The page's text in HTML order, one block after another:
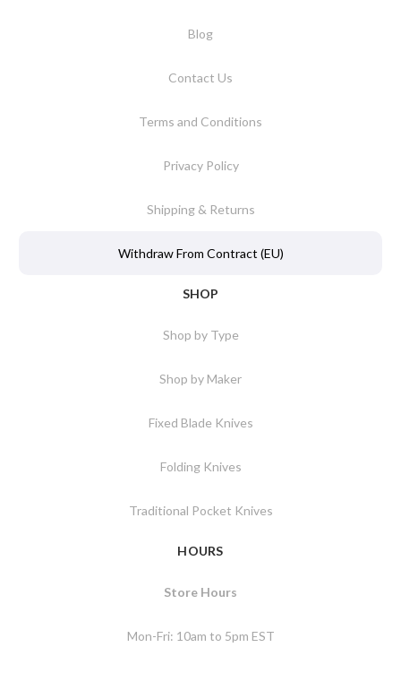
Blog
Contact Us
Terms and Conditions
Privacy Policy
Shipping & Returns
Withdraw From Contract (EU)
SHOP
Shop by Type
Shop by Maker
Fixed Blade Knives
Folding Knives
Traditional Pocket Knives
HOURS
Store Hours
Mon-Fri: 10am to 5pm EST